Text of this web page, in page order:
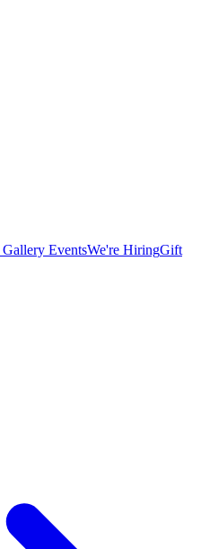
Gallery EventsWe're HiringGift